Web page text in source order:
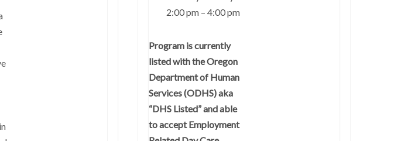
2:00 pm – 4:00 pm
Program is currently
listed with the Oregon
Department of Human
Services (ODHS) aka
“DHS Listed” and able
to accept Employment